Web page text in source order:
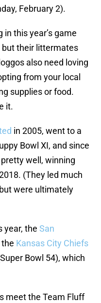
February 2).
this year’s game
but their littermates
also need loving
from your local
supplies or food.
it.
in 2005, went to a
Bowl XI, and since
well, winning
(They led much
were ultimately
year, the San
Kansas City Chiefs
Bowl 54), which
meet the Team Fluff